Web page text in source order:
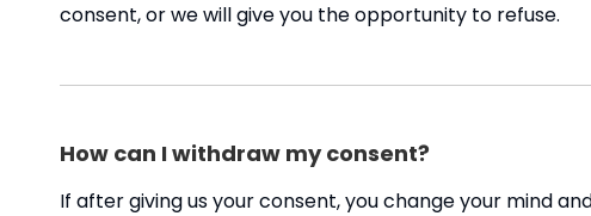
consent, or we will give you the opportunity to refuse.
How can I withdraw my consent?
If after giving us your consent, you change your mind